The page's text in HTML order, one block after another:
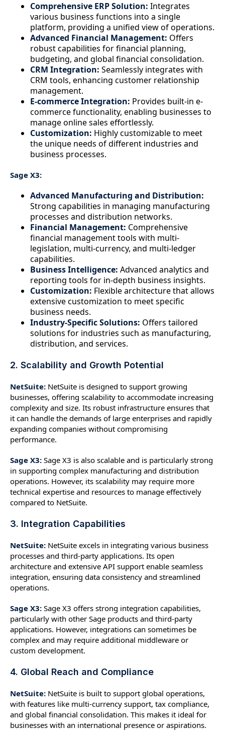
Comprehensive ERP Solution: Integrates
various business functions into a single
platform, providing a unified view of operations.
Advanced Financial Management: Offers
robust capabilities for financial planning,
budgeting, and global financial consolidation.
CRM Integration: Seamlessly integrates with
CRM tools, enhancing customer relationship
management.
E-commerce Integration: Provides built-in e-
commerce functionality, enabling businesses to
manage online sales effortlessly.
Customization: Highly customizable to meet
the unique needs of different industries and
business processes.
Sage X3:
Advanced Manufacturing and Distribution:
Strong capabilities in managing manufacturing
processes and distribution networks.
Financial Management: Comprehensive
financial management tools with multi-
legislation, multi-currency, and multi-ledger
capabilities.
Business Intelligence: Advanced analytics and
reporting tools for in-depth business insights.
Customization: Flexible architecture that allows
extensive customization to meet specific
business needs.
Industry-Specific Solutions: Offers tailored
solutions for industries such as manufacturing,
distribution, and services.
2. Scalability and Growth Potential
NetSuite: NetSuite is designed to support growing
businesses, offering scalability to accommodate increasing
complexity and size. Its robust infrastructure ensures that
it can handle the demands of large enterprises and rapidly
expanding companies without compromising
performance.
Sage X3: Sage X3 is also scalable and is particularly strong
in supporting complex manufacturing and distribution
operations. However, its scalability may require more
technical expertise and resources to manage effectively
compared to NetSuite.
3. Integration Capabilities
NetSuite: NetSuite excels in integrating various business
processes and third-party applications. Its open
architecture and extensive API support enable seamless
integration, ensuring data consistency and streamlined
operations.
Sage X3: Sage X3 offers strong integration capabilities,
particularly with other Sage products and third-party
applications. However, integrations can sometimes be
complex and may require additional middleware or
custom development.
4. Global Reach and Compliance
NetSuite: NetSuite is built to support global operations,
with features like multi-currency support, tax compliance,
and global financial consolidation. This makes it ideal for
businesses with an international presence or aspirations.